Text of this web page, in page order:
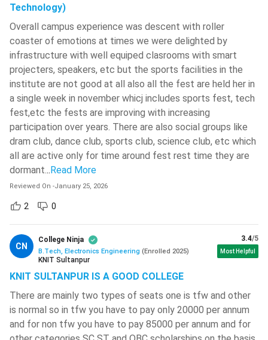
BTech Electronics Engineering: What is it About?
BTech Electronics Engineering not only deals with the
structure, design and function of Electronic devices, but it
also covers many important electronic systems in detail.
This course covers both Analog and Digital Electronic
devices along with their construction, design,
functionality and efficiency conditions.
Along with these basic electronic devices, this course
will also elaborately cover some important electronic
systems like communication systems, embedded
systems, and computer systems.
The communication systems, in particular, will be dealt
with in complete detail. The design of communication
sometimes dealt as proper subjects.
Through this course, the candidates will be able to learn
VLSI designs for ASICs, test input and output conditions
and efficiency, and fabricate and assemble hardware
systems.
The candidates will also get an opportunity to learn
about sensors, processors, diodes, transistors, simulators,
Technology)
Overall campus experience was descent with roller
coaster of emotions at times we were delighted by
infrastructure with well equiped clasrooms with smart
projecters, speakers, etc but the sports facilities in the
institute are not good at all also all the fest are held her in
a single week in november whicj includes sports fest, tech
fest,etc the fests are improving with increasing
participation over years. There are also social groups like
dram club, dance club, sports club, science club, etc which
all are active only for time around fest rest time they are
dormant... Read More
Reviewed On -January 25, 2026
2 0
CN
College Ninja
B.Tech, Electronics Engineering (Enrolled 2025)
KNIT Sultanpur
3.4/5
Most Helpful
KNIT SULTANPUR IS A GOOD COLLEGE
There are mainly two types of seats one is tfw and other
is normal so in tfw you have to pay only 20000 per annum
and for non tfw you have to pay 85000 per annum and for
681 )
Hansraj College - [HRC] ( 679 )
Haldia Institute Of Technology - [HIT]
( 677 )
Sathyabama Institute Of Science
And Technology( 669 )
Madan Mohan Malaviya University Of
Technology - [MMMUT]
Bharath University - Bharath
Institute Of Higher Education And
Research - [BIHER]
K L University - [KLU]( 646 )
Vellore Institute Of Technology -